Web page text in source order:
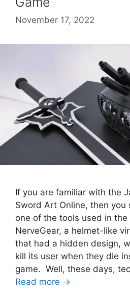
November 17, 2022
If you are familiar with the
Sword Art Online, then
one of the tools used in the
NerveGear, a helmet-like
that had a hidden design,
kill its user when they die
game. Well, these days,
Read more →